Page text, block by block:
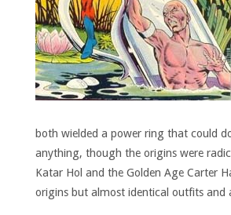
both wielded a power ring that could
anything, though the origins were
Katar Hol and the Golden Age Carter
origins but almost identical outfits and